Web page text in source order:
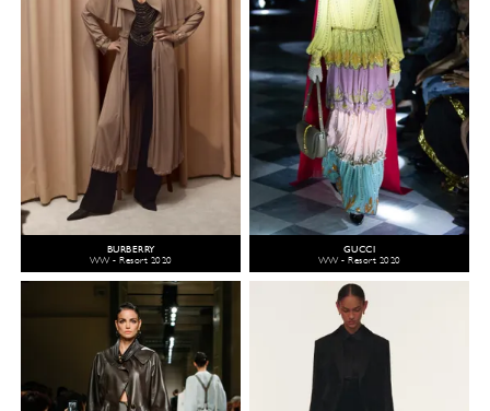
BURBERRY
WW - Resort 2020
GUCCI
WW - Resort 2020